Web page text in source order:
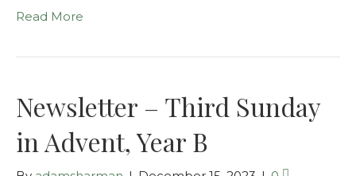
Read More
Newsletter – Third Sunday
in Advent, Year B